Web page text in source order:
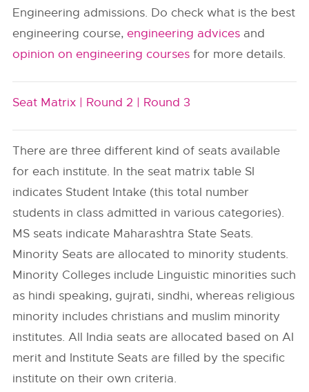
Engineering admissions. Do check what is the best
engineering course,engineering advices and
opinion on engineering courses for more details.
Seat Matrix | Round 2 | Round 3
There are three different kind of seats available
for each institute. In the seat matrix table SI
indicates Student Intake (this total number
students in class admitted in various categories).
MS seats indicate Maharashtra State Seats.
Minority Seats are allocated to minority students.
Minority Colleges include Linguistic minorities such
as hindi speaking, gujrati, sindhi, whereas religious
minority includes christians and muslim minority
institutes. All India seats are allocated based on AI
merit and Institute Seats are filled by the specific
institute on their own criteria.